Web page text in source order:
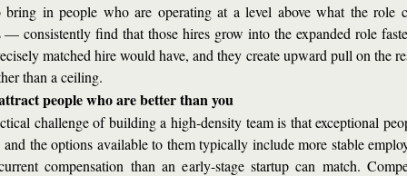
in people who are operating at a level above what the role
— consistently find that those hires grow into the expanded role
matched hire would have, and they create upward pull on the
than a ceiling.
people who are better than you
challenge of building a high-density team is that exceptional
and the options available to them typically include more stable
compensation than an early-stage startup can match.